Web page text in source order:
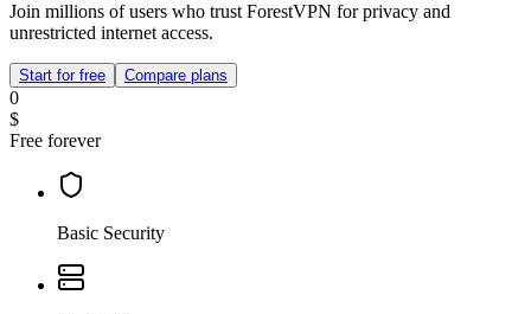
Join millions of users who trust ForestVPN for privacy and
unrestricted internet access.
Start for free Compare plans
0
$
Free forever
Basic Security